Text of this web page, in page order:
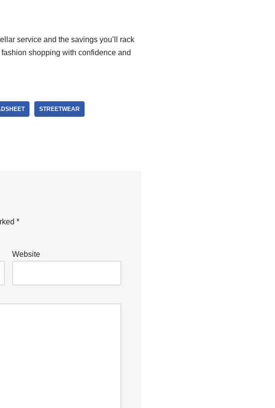
service and the savings you’ll rack
shopping with confidence and
STREETWEAR
*
Website